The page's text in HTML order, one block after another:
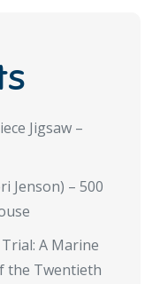
Jigsaw –
Jenson) – 500
A Marine
the Twentieth